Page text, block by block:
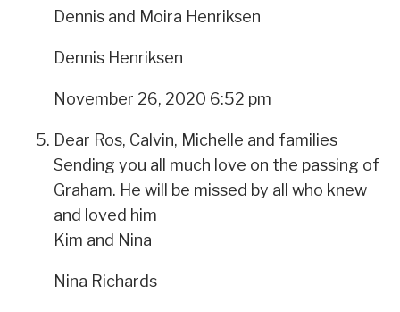
Dennis and Moira Henriksen
Dennis Henriksen
November 26, 2020 6:52 pm
Dear Ros, Calvin, Michelle and families
Sending you all much love on the passing of
Graham. He will be missed by all who knew
and loved him
Kim and Nina
Nina Richards